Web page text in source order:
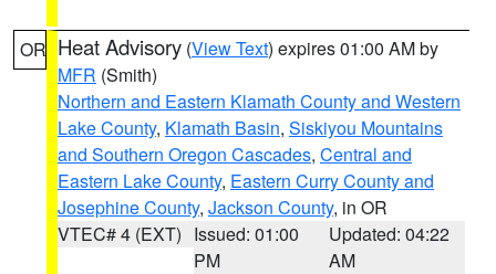
OR Heat Advisory (View Text) expires 01:00 AM by
MFR (Smith)
Northern and Eastern Klamath County and Western
Lake County, Klamath Basin, Siskiyou Mountains
and Southern Oregon Cascades, Central and
Eastern Lake County, Eastern Curry County and
Josephine County, Jackson County, in OR
VTEC# 4 (EXT) Issued: 01:00
PM
Updated: 04:22
AM